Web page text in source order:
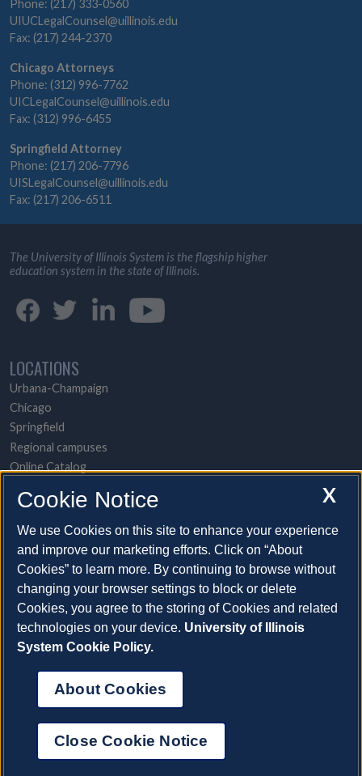
Phone: (217) 333-0560
UIUCLegalCounsel@uillinois.edu
Fax: (217) 244-2370
Chicago Attorneys
Phone: (312) 996-7762
UICLegalCounsel@uillinois.edu
Fax: (312) 996-6455
Springfield Attorney
Phone: (217) 206-7796
UISLegalCounsel@uillinois.edu
Fax: (217) 206-6511
The University of Illinois System is the flagship higher
education system in the state of Illinois.
LOCATIONS
Urbana-Champaign
Chicago
Springfield
Regional campuses
Online Catalog
POPULAR TOPICS
About the System
Directory/A-to-Z list
Employment opportunities
Freedom of Information Act requests
Make a gift
News and media resources
System Offices
Privacy
Cookie Settings
X
Cookie Notice
We use Cookies on this site to enhance your experience
and improve our marketing efforts. Click on “About
Cookies” to learn more. By continuing to browse without
changing your browser settings to block or delete
Cookies, you agree to the storing of Cookies and related
technologies on your device. University of Illinois
System Cookie Policy.
About Cookies
Close Cookie Notice